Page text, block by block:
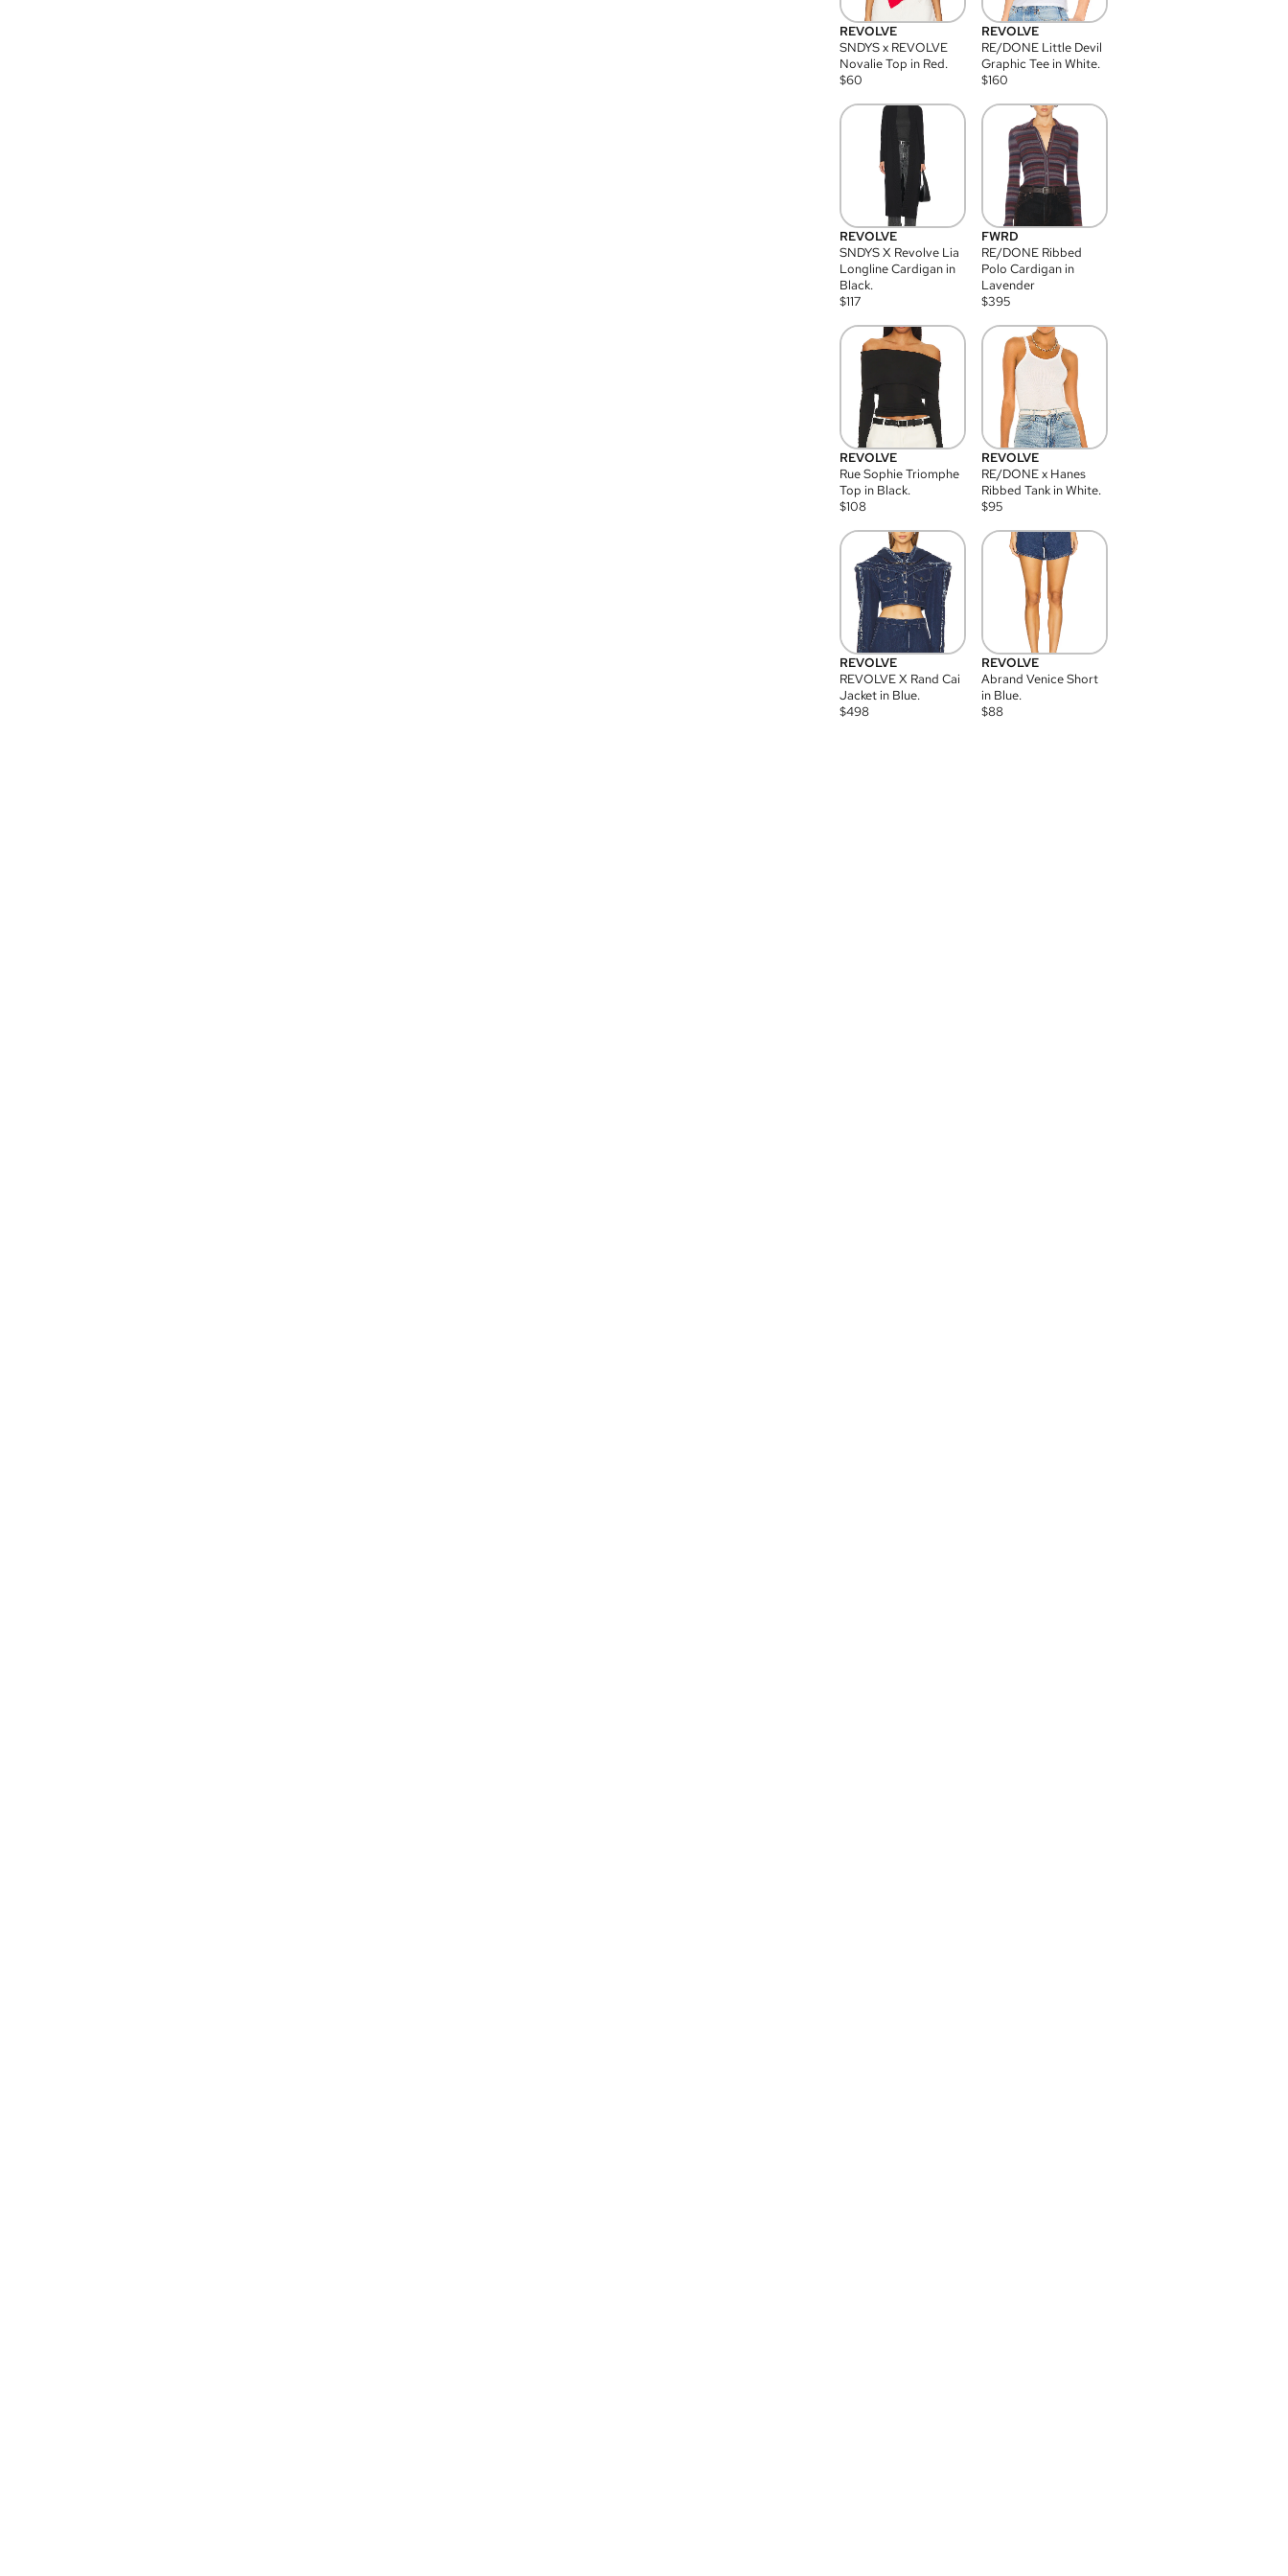
REVOLVE
SNDYS x REVOLVE
Novalie Top in Red.
$60
REVOLVE
RE/DONE Little Devil
Graphic Tee in White.
$160
REVOLVE
SNDYS X Revolve Lia
Longline Cardigan in
Black.
$117
FWRD
RE/DONE Ribbed
Polo Cardigan in
Lavender
$395
REVOLVE
Rue Sophie Triomphe
Top in Black.
$108
REVOLVE
RE/DONE x Hanes
Ribbed Tank in White.
$95
REVOLVE
REVOLVE X Rand Cai
Jacket in Blue.
$498
REVOLVE
Abrand Venice Short
in Blue.
$88